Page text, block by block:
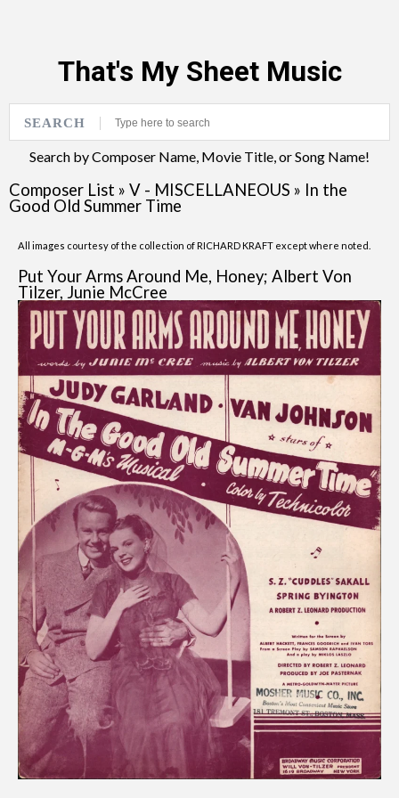
That's My Sheet Music
SEARCH
Search by Composer Name, Movie Title, or Song Name!
Composer List » V - MISCELLANEOUS » In the
Good Old Summer Time
All images courtesy of the collection of RICHARD KRAFT except where noted.
Put Your Arms Around Me, Honey; Albert Von
Tilzer, Junie McCree